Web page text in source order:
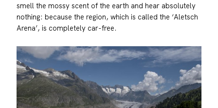
smell the mossy scent of the earth and hear absolutely
nothing: because the region, which is called the ‘Aletsch
Arena’, is completely car-free.